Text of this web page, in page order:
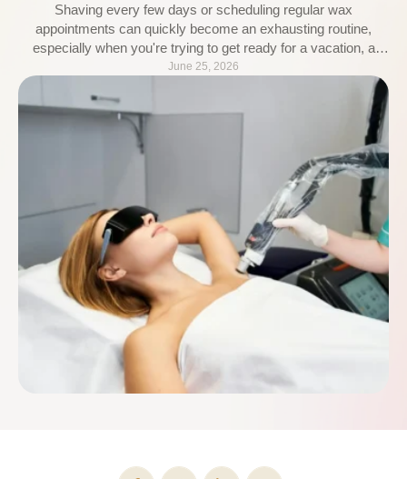
Shaving every few days or scheduling regular wax
appointments can quickly become an exhausting routine,
especially when you're trying to get ready for a vacation, a
special event, or a busy week. That is why more people are
turning to laser hair removal as a longer-term solution. Instead
of constantly managing unwanted hair, they are …
June 25, 2026